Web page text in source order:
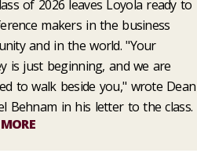
of 2026 leaves Loyola ready to
makers in the business
and in the world. "Your
is just beginning, and we are
to walk beside you," wrote Dean
Behnam in his letter to the class.